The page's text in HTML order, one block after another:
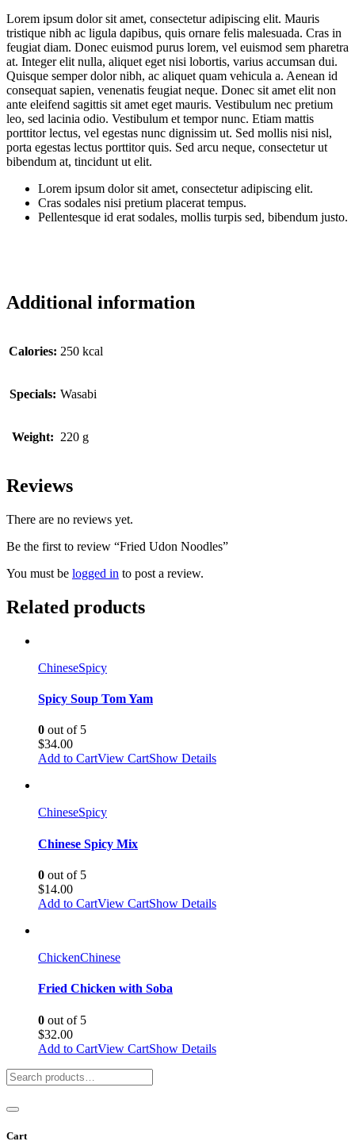
Lorem ipsum dolor sit amet, consectetur adipiscing elit. Mauris
tristique nibh ac ligula dapibus, quis ornare felis malesuada. Cras in
feugiat diam. Donec euismod purus lorem, vel euismod sem pharetra
at. Integer elit nulla, aliquet eget nisi lobortis, varius accumsan dui.
Quisque semper dolor nibh, ac aliquet quam vehicula a. Aenean id
consequat sapien, venenatis feugiat neque. Donec sit amet elit non
ante eleifend sagittis sit amet eget mauris. Vestibulum nec pretium
leo, sed lacinia odio. Vestibulum et tempor nunc. Etiam mattis
porttitor lectus, vel egestas nunc dignissim ut. Sed mollis nisi nisl,
porta egestas lectus porttitor quis. Sed arcu neque, consectetur ut
bibendum at, tincidunt ut elit.
Lorem ipsum dolor sit amet, consectetur adipiscing elit.
Cras sodales nisi pretium placerat tempus.
Pellentesque id erat sodales, mollis turpis sed, bibendum justo.
Additional information
Сalories: 250 kcal
Specials: Wasabi
Weight: 220 g
Reviews
There are no reviews yet.
Be the first to review “Fried Udon Noodles”
You must be logged in to post a review.
Related products
ChineseSpicy
Spicy Soup Tom Yam
0 out of 5
$34.00
Add to CartView CartShow Details
ChineseSpicy
Chinese Spicy Mix
0 out of 5
$14.00
Add to CartView CartShow Details
ChickenChinese
Fried Chicken with Soba
0 out of 5
$32.00
Add to CartView CartShow Details
Cart